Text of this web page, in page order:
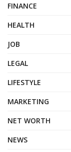
FINANCE
HEALTH
JOB
LEGAL
LIFESTYLE
MARKETING
NET WORTH
NEWS